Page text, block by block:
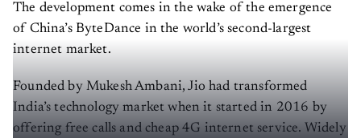
The development comes in the wake of the emergence
of China’s ByteDance in the world’s second-largest
internet market.
Founded by Mukesh Ambani, Jio had transformed
India’s technology market when it started in 2016 by
offering free calls and cheap 4G internet service. Widely